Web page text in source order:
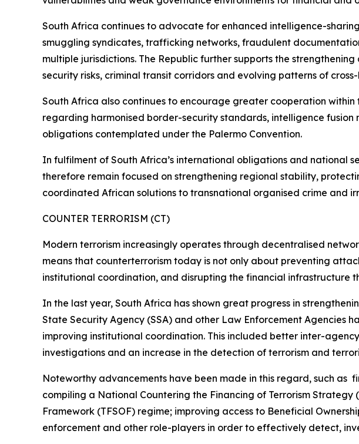
South Africa continues to advocate for enhanced intelligence-
smuggling syndicates, trafficking networks, fraudulent
multiple jurisdictions. The Republic further supports the
security risks, criminal transit corridors and evolving patterns of
South Africa also continues to encourage greater cooperation
regarding harmonised border-security standards, intelligence
obligations contemplated under the Palermo Convention.
In fulfilment of South Africa’s international obligations and national
therefore remain focused on strengthening regional stability,
coordinated African solutions to transnational organised crime and
COUNTER TERRORISM (CT)
Modern terrorism increasingly operates through decentralised
means that counterterrorism today is not only about preventing
institutional coordination, and disrupting the financial infrastructure
In the last year, South Africa has shown great progress in
State Security Agency (SSA) and other Law Enforcement Agencies
improving institutional coordination. This included better inter-
investigations and an increase in the detection of terrorism and
Noteworthy advancements have been made in this regard, such as
compiling a National Countering the Financing of Terrorism
Framework (TFSOF) regime; improving access to Beneficial
enforcement and other role-players in order to effectively detect,